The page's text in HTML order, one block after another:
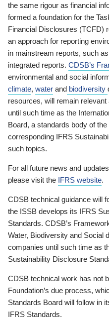
the same rigour as financial
formed a foundation for the
Financial Disclosures (TCFD)
an approach for reporting
in mainstream reports, such
integrated reports. CDSB’s
environmental and social
climate, water and biodiversity
resources, will remain
until such time as the
Board, a standards body of
corresponding IFRS
such topics.
For all future news and
please visit the IFRS website.
CDSB technical guidance will
the ISSB develops its IFRS
Standards. CDSB’s
Water, Biodiversity and Social
companies until such time as
Sustainability Disclosure
CDSB technical work has not
Foundation’s due process,
Standards Board will follow in
IFRS Standards.